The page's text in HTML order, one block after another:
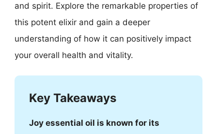
and spirit. Explore the remarkable properties of
this potent elixir and gain a deeper
understanding of how it can positively impact
your overall health and vitality.
Key Takeaways
Joy essential oil is known for its